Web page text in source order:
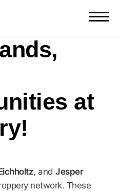
at
, and Jesper
network. These